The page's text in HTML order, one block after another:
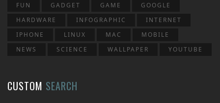
FUN
GADGET GAME
GOOGLE
HARDWARE
INFOGRAPHIC
INTERNET
IPHONE
LINUX MAC
MOBILE
NEWS
SCIENCE WALLPAPER YOUTUBE
CUSTOM SEARCH